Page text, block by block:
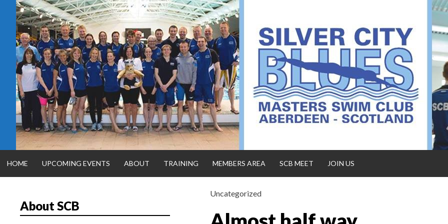
Skip
content
SILVER CITY
HOME UPCOMING EVENTS ABOUT TRAINING MEMBERS AREA SCB MEET JOIN US
Uncategorized
About SCB